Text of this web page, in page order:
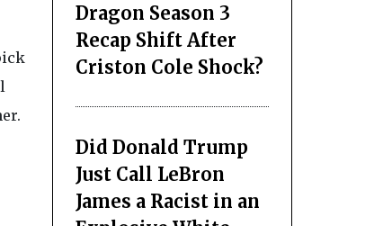
Dragon Season 3
Recap Shift After
Criston Cole Shock?
Did Donald Trump
Just Call LeBron
James a Racist in an